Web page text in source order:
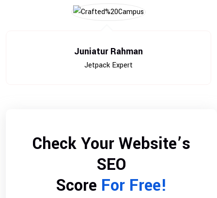
Juniatur Rahman
Jetpack Expert
Check Your Website’s
SEO
Score For Free!